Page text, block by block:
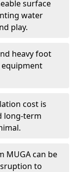
surface
water
play.
heavy foot
cost is
long-term
MUGA can be
to